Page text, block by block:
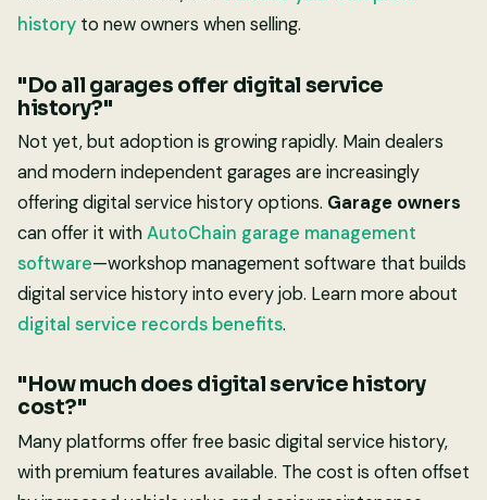
history to new owners when selling.
"Do all garages offer digital service
history?"
Not yet, but adoption is growing rapidly. Main dealers
and modern independent garages are increasingly
offering digital service history options. Garage owners
can offer it withAutoChain garage management
software—workshop management software that builds
digital service history into every job. Learn more about
digital service records benefits.
"How much does digital service history
cost?"
Many platforms offer free basic digital service history,
with premium features available. The cost is often offset